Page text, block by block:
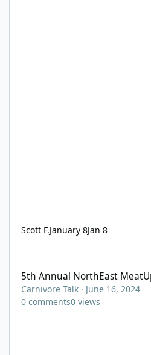
Scott F.January 8Jan 8
5th Annual NorthEast
Carnivore Talk · June 16, 2024
0 comments0 views